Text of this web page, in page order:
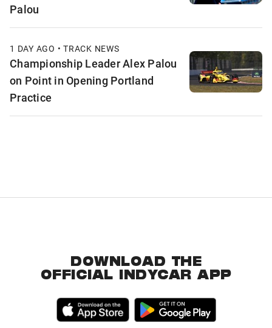
Palou
1 DAY AGO • TRACK NEWS
Championship Leader Alex Palou
on Point in Opening Portland
Practice
DOWNLOAD THE
OFFICIAL INDYCAR APP